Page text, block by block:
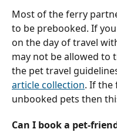
Most of the ferry
to be prebooked. If
on the day of travel
may not be allowed to
the pet travel
article collection. If the
unbooked pets then
Can I book a pet-